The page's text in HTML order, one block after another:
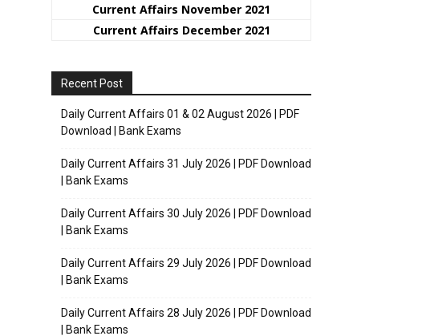
Current Affairs November 2021
Current Affairs December 2021
Recent Post
Daily Current Affairs 01 & 02 August 2026 | PDF
Download | Bank Exams
Daily Current Affairs 31 July 2026 | PDF Download
| Bank Exams
Daily Current Affairs 30 July 2026 | PDF Download
| Bank Exams
Daily Current Affairs 29 July 2026 | PDF Download
| Bank Exams
Daily Current Affairs 28 July 2026 | PDF Download
| Bank Exams